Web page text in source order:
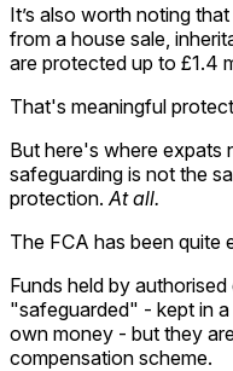
It’s also worth noting
from a house sale,
are protected up to £1.4
That's meaningful
But here's where expats
safeguarding is not the
protection. At all.
The FCA has been quite
Funds held by
"safeguarded" - kept in
own money - but they
compensation scheme.